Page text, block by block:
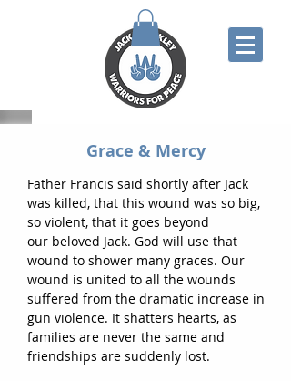
Grace & Mercy
Father Francis said shortly after Jack
was killed, that this wound was so big,
so violent, that it goes beyond
our beloved Jack. God will use that
wound to shower many graces. Our
wound is united to all the wounds
suffered from the dramatic increase in
gun violence. It shatters hearts, as
families are never the same and
friendships are suddenly lost.